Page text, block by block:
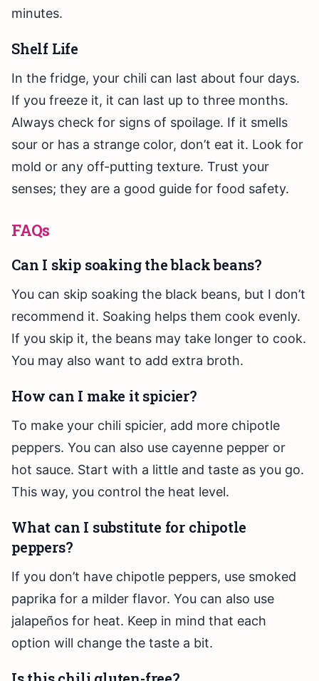
minutes.
Shelf Life
In the fridge, your chili can last about four days.
If you freeze it, it can last up to three months.
Always check for signs of spoilage. If it smells
sour or has a strange color, don’t eat it. Look for
mold or any off-putting texture. Trust your
senses; they are a good guide for food safety.
FAQs
Can I skip soaking the black beans?
You can skip soaking the black beans, but I don’t
recommend it. Soaking helps them cook evenly.
If you skip it, the beans may take longer to cook.
You may also want to add extra broth.
How can I make it spicier?
To make your chili spicier, add more chipotle
peppers. You can also use cayenne pepper or
hot sauce. Start with a little and taste as you go.
This way, you control the heat level.
What can I substitute for chipotle
peppers?
If you don’t have chipotle peppers, use smoked
paprika for a milder flavor. You can also use
jalapeños for heat. Keep in mind that each
option will change the taste a bit.